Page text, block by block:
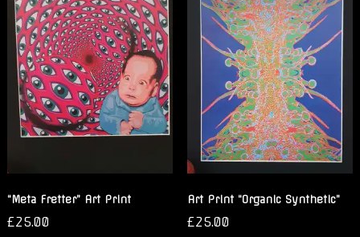
“Meta Fretter” Art Print
£25.00
Art Print “Organic Synthetic”
£25.00